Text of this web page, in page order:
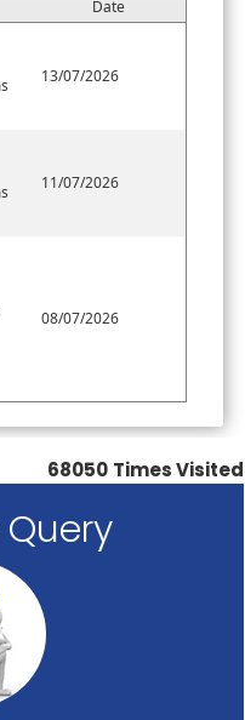
Date
13/07/2026
11/07/2026
08/07/2026
68050 Times Visited